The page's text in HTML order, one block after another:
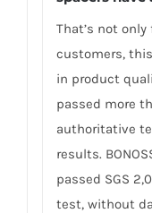
That’s not
customers, this
in product
passed more
authoritative
results.
passed SGS
test, without